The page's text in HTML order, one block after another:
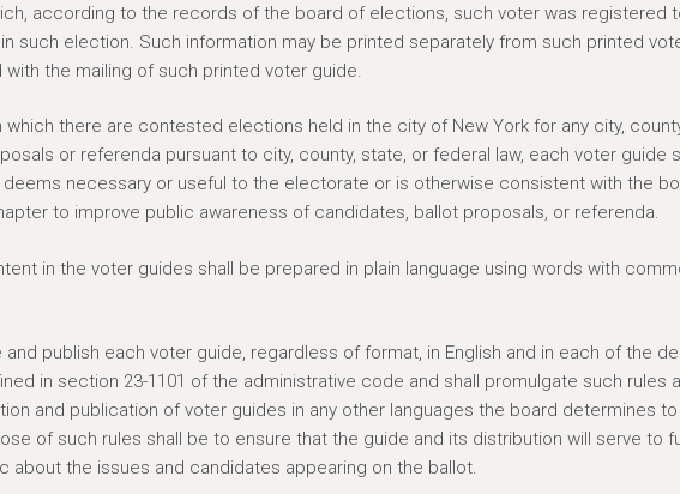
according to the records of the board of elections, such voter was registered
such election. Such information may be printed separately from such printed
the mailing of such printed voter guide.
which there are contested elections held in the city of New York for any city,
or referenda pursuant to city, county, state, or federal law, each voter guide
necessary or useful to the electorate or is otherwise consistent with the
to improve public awareness of candidates, ballot proposals, or referenda.
in the voter guides shall be prepared in plain language using words with
publish each voter guide, regardless of format, in English and in each of the
in section 23-1101 of the administrative code and shall promulgate such rules
and publication of voter guides in any other languages the board determines
of such rules shall be to ensure that the guide and its distribution will serve to
about the issues and candidates appearing on the ballot.